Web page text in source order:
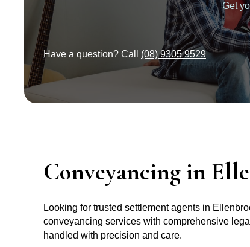
Get
Have a question? Call (08) 9305 9529
Conveyancing in
Looking for trusted settlement agents in
conveyancing services with comprehensive
handled with precision and care.